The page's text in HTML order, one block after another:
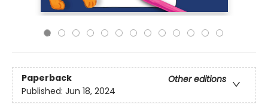
Paperback
Other editions
Published: Jun 18, 2024